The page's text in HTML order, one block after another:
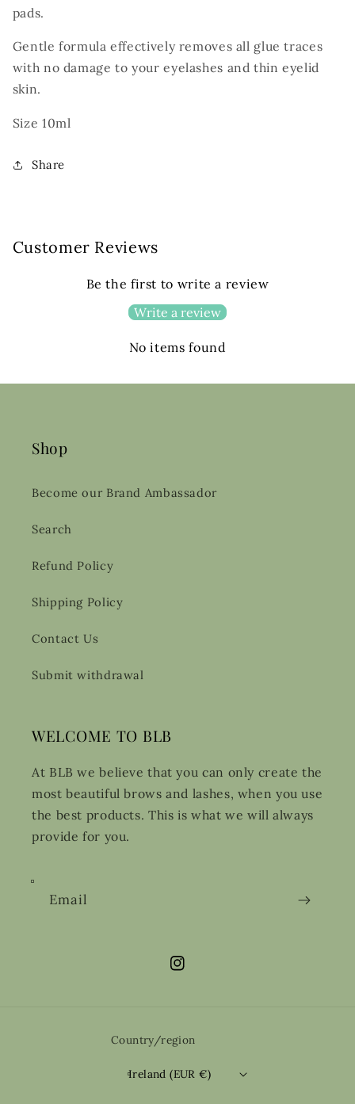
pads.
Gentle formula effectively removes all glue traces
with no damage to your eyelashes and thin eyelid
skin.
Size 10ml
Share
Customer Reviews
Be the first to write a review
Write a review
No items found
Shop
Become our Brand Ambassador
Search
Refund Policy
Shipping Policy
Contact Us
Submit withdrawal
WELCOME TO BLB
At BLB we believe that you can only create the
most beautiful brows and lashes, when you use
the best products. This is what we will always
provide for you.
Email
Instagram
Country/region
Ireland (EUR €)